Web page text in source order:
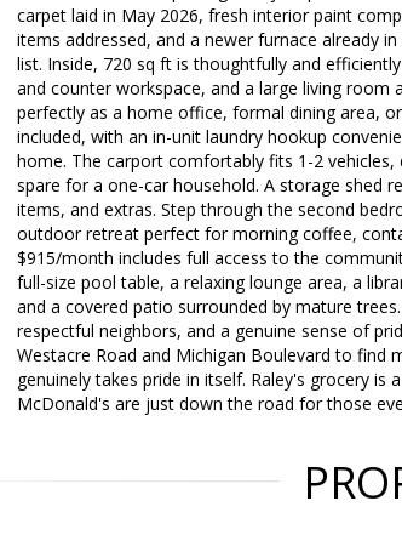
carpet laid in May 2026, fresh interior paint
items addressed, and a newer furnace already
list. Inside, 720 sq ft is thoughtfully and
and counter workspace, and a large living room
perfectly as a home office, formal dining area,
included, with an in-unit laundry hookup
home. The carport comfortably fits 1-2 vehicles,
spare for a one-car household. A storage shed
items, and extras. Step through the second
outdoor retreat perfect for morning coffee,
$915/month includes full access to the
full-size pool table, a relaxing lounge area, a
and a covered patio surrounded by mature
respectful neighbors, and a genuine sense of
Westacre Road and Michigan Boulevard to find
genuinely takes pride in itself. Raley's grocery is
McDonald's are just down the road for those